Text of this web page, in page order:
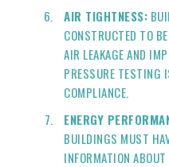
AIR TIGHTNESS:
CONSTRUCTED TO
AIR LEAKAGE AND
PRESSURE TESTING
COMPLIANCE.
ENERGY
BUILDINGS MUST
INFORMATION